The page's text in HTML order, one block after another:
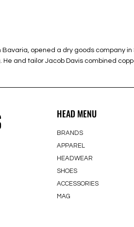
Bavaria, opened a dry goods company
and tailor Jacob Davis combined
HEAD MENU
BRANDS
APPAREL
HEADWEAR
SHOES
ACCESSORIES
MAG